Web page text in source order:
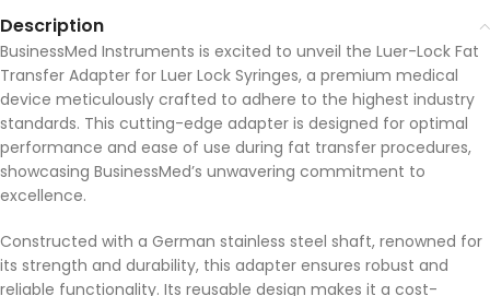
Description
BusinessMed Instruments is excited to unveil the Luer-Lock Fat
Transfer Adapter for Luer Lock Syringes, a premium medical
device meticulously crafted to adhere to the highest industry
standards. This cutting-edge adapter is designed for optimal
performance and ease of use during fat transfer procedures,
showcasing BusinessMed’s unwavering commitment to
excellence.
Constructed with a German stainless steel shaft, renowned for
its strength and durability, this adapter ensures robust and
reliable functionality. Its reusable design makes it a cost-